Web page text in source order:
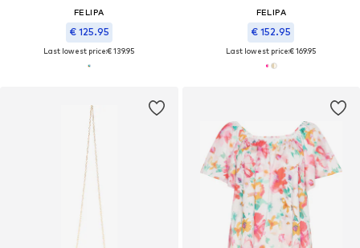
FELIPA
€ 125.95
Last lowest price:€ 139.95
FELIPA
€ 152.95
Last lowest price:€ 169.95